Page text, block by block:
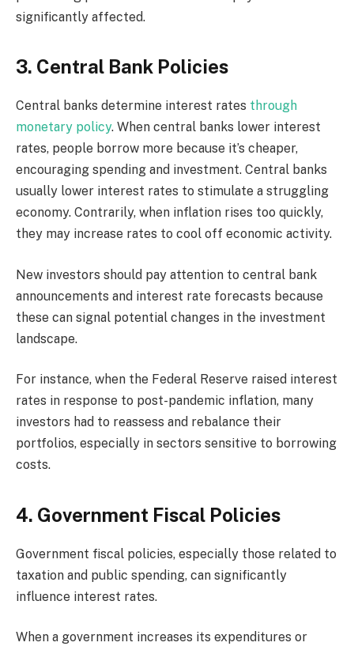
significantly affected.
3. Central Bank Policies
Central banks determine interest rates through
monetary policy. When central banks lower interest
rates, people borrow more because it’s cheaper,
encouraging spending and investment. Central banks
usually lower interest rates to stimulate a struggling
economy. Contrarily, when inflation rises too quickly,
they may increase rates to cool off economic activity.
New investors should pay attention to central bank
announcements and interest rate forecasts because
these can signal potential changes in the investment
landscape.
For instance, when the Federal Reserve raised interest
rates in response to post-pandemic inflation, many
investors had to reassess and rebalance their
portfolios, especially in sectors sensitive to borrowing
costs.
4. Government Fiscal Policies
Government fiscal policies, especially those related to
taxation and public spending, can significantly
influence interest rates.
When a government increases its expenditures or